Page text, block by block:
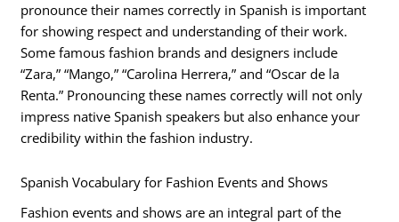
pronounce their names correctly in Spanish is important
for showing respect and understanding of their work.
Some famous fashion brands and designers include
“Zara,” “Mango,” “Carolina Herrera,” and “Oscar de la
Renta.” Pronouncing these names correctly will not only
impress native Spanish speakers but also enhance your
credibility within the fashion industry.
Spanish Vocabulary for Fashion Events and Shows
Fashion events and shows are an integral part of the